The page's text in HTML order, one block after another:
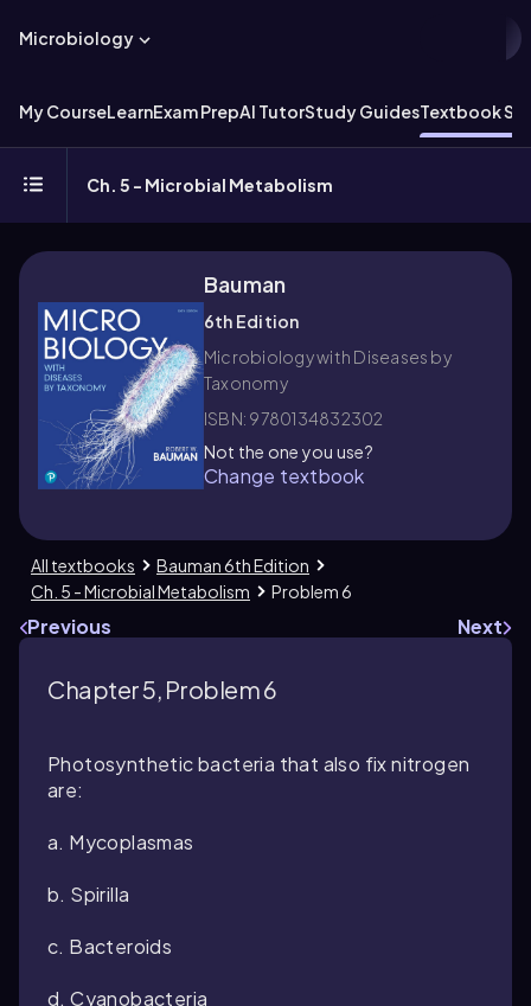
Microbiology
My CourseLearnExam PrepAI TutorStudy GuidesTextbook
Ch. 5 - Microbial Metabolism
Bauman
6th Edition
Microbiology with Diseases by
Taxonomy
ISBN: 9780134832302
Not the one you use?
Change textbook
All textbooks
Bauman 6th Edition
Ch. 5 - Microbial Metabolism
Problem 6
Previous Next
Chapter 5, Problem 6
Photosynthetic bacteria that also fix nitrogen
are:
a. Mycoplasmas
b. Spirilla
c. Bacteroids
d. Cyanobacteria